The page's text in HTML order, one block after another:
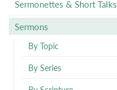
Sermonettes & Short Talks
Sermons
By Topic
By Series